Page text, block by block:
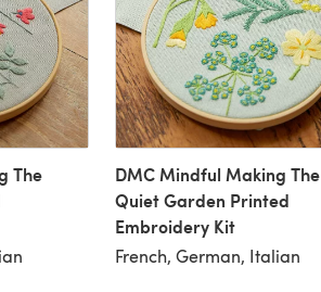
The
DMC Mindful Making The
Quiet Garden Printed
Embroidery Kit
French, German, Italian